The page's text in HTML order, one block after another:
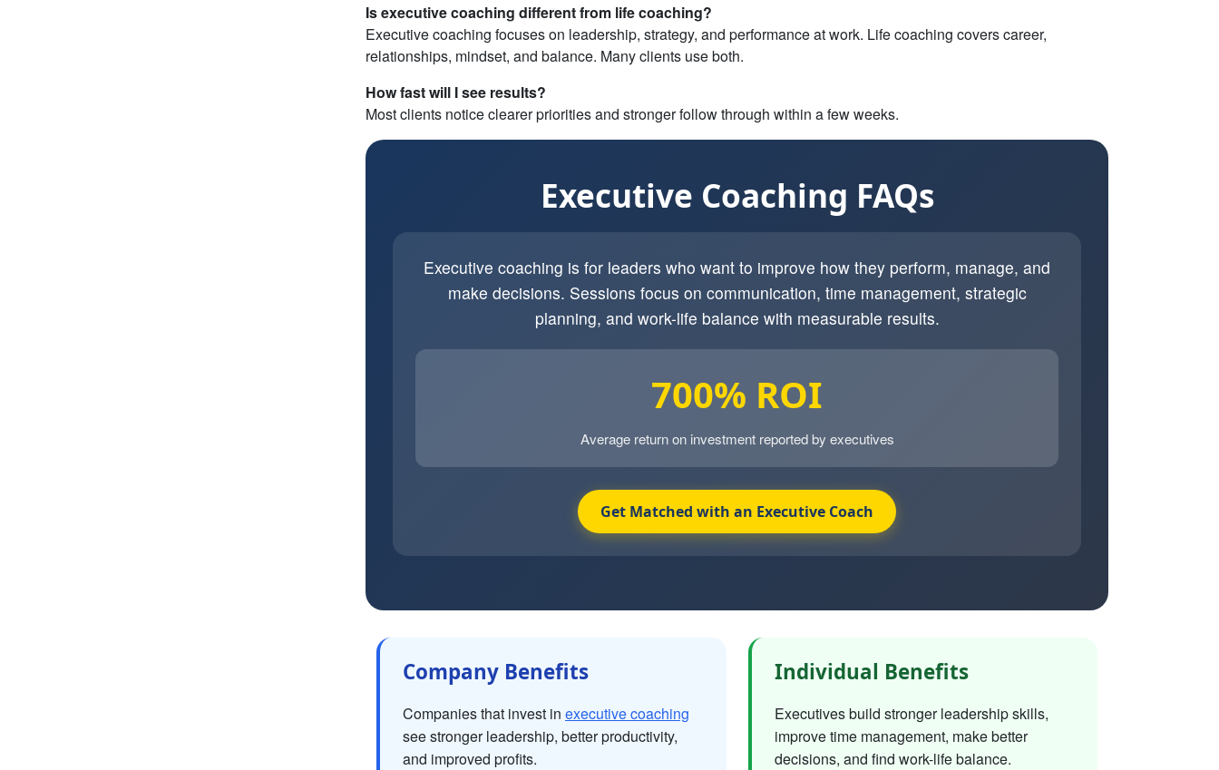
Is executive coaching different from life coaching?
Executive coaching focuses on leadership, strategy, and performance at work. Life coaching covers career,
relationships, mindset, and balance. Many clients use both.
How fast will I see results?
Most clients notice clearer priorities and stronger follow through within a few weeks.
Executive Coaching FAQs
Executive coaching is for leaders who want to improve how they perform, manage, and
make decisions. Sessions focus on communication, time management, strategic
planning, and work-life balance with measurable results.
700% ROI
Average return on investment reported by executives
Get Matched with an Executive Coach
Company Benefits
Companies that invest in executive coaching
see stronger leadership, better productivity,
and improved profits.
Individual Benefits
Executives build stronger leadership skills,
improve time management, make better
decisions, and find work-life balance.